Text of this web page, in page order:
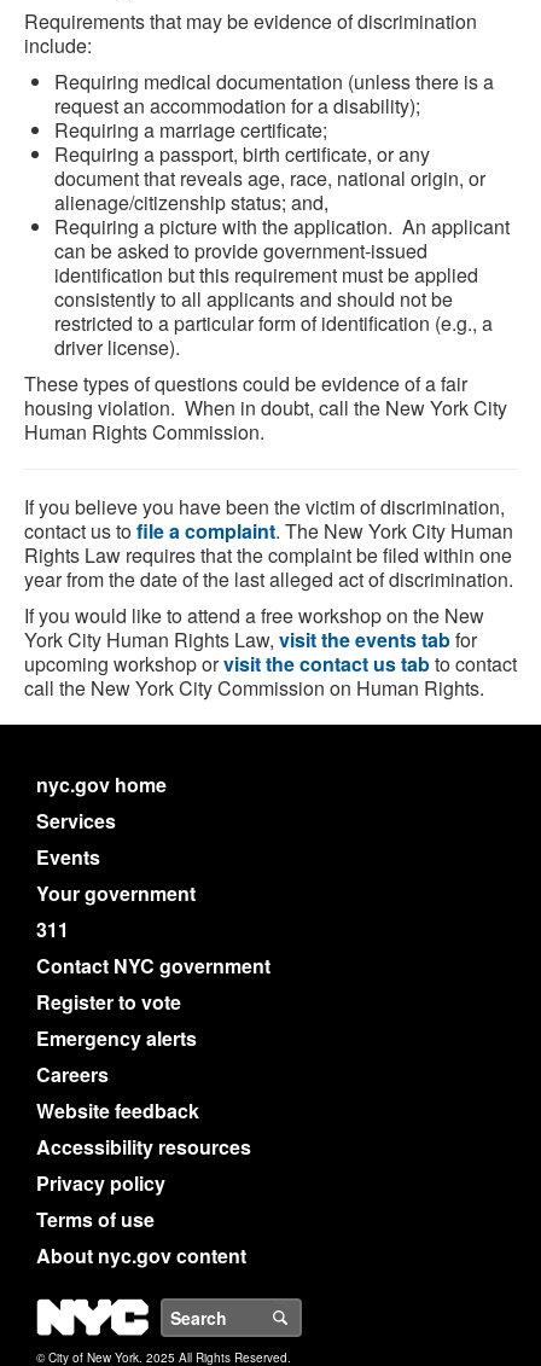
Requirements that may be evidence of discrimination
include:
Requiring medical documentation (unless there is a
request an accommodation for a disability);
Requiring a marriage certificate;
Requiring a passport, birth certificate, or any
document that reveals age, race, national origin, or
alienage/citizenship status; and,
Requiring a picture with the application. An applicant
can be asked to provide government-issued
identification but this requirement must be applied
consistently to all applicants and should not be
restricted to a particular form of identification (e.g., a
driver license).
These types of questions could be evidence of a fair
housing violation. When in doubt, call the New York City
Human Rights Commission.
If you believe you have been the victim of discrimination,
contact us tofile a complaint. The New York City Human
Rights Law requires that the complaint be filed within one
year from the date of the last alleged act of discrimination.
If you would like to attend a free workshop on the New
York City Human Rights Law, visit the events tabfor
upcoming workshop orvisit the contact us tabto contact
call the New York City Commission on Human Rights.
nyc.gov home
Services
Events
Your government
311
Contact NYC government
Register to vote
Emergency alerts
Careers
Website feedback
Accessibility resources
Privacy policy
Terms of use
About nyc.gov content
NYC
© City of New York. 2025 All Rights Reserved.